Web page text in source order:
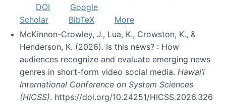
DOI
Google
Scholar
BibTeX
More
McKinnon-Crowley, J., Lua, K., Crowston, K., &
Henderson, K. (2026). Is this news? : How
audiences recognize and evaluate emerging news
genres in short-form video social media. Hawai’i
International Conference on System Sciences
(HICSS). https://doi.org/10.24251/HICSS.2026.326